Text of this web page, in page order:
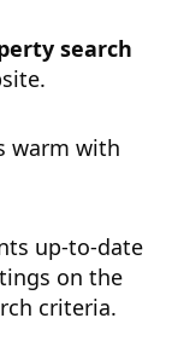
search
warm with
up-to-date
on the
criteria.